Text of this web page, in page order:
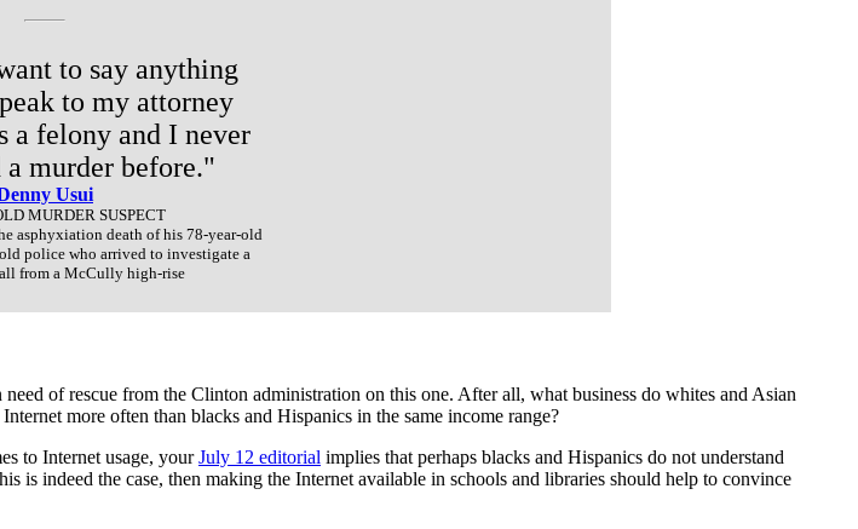
to say anything
to my attorney
a felony and I never
murder before."
Usui
MURDER SUSPECT
asphyxiation death of his 78-year-old
police who arrived to investigate a
from a McCully high-rise
of rescue from the Clinton administration on this one. After all, what business do whites and Asian
more often than blacks and Hispanics in the same income range?
to Internet usage, yourJuly 12 editorial implies that perhaps blacks and Hispanics do not understand
is indeed the case, then making the Internet available in schools and libraries should help to convince